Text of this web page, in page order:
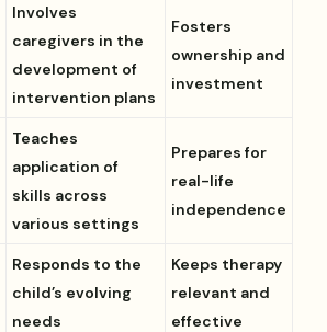
Involves
caregivers in the
development of
intervention plans
Fosters
ownership and
investment
Teaches
application of
skills across
various settings
Prepares for
real-life
independence
Responds to the
child’s evolving
needs
Keeps therapy
relevant and
effective